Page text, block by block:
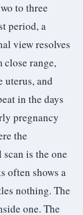
to three
period, a
view resolves
close range,
uterus, and
in the days
pregnancy
the
is the one
often shows a
nothing. The
one. The